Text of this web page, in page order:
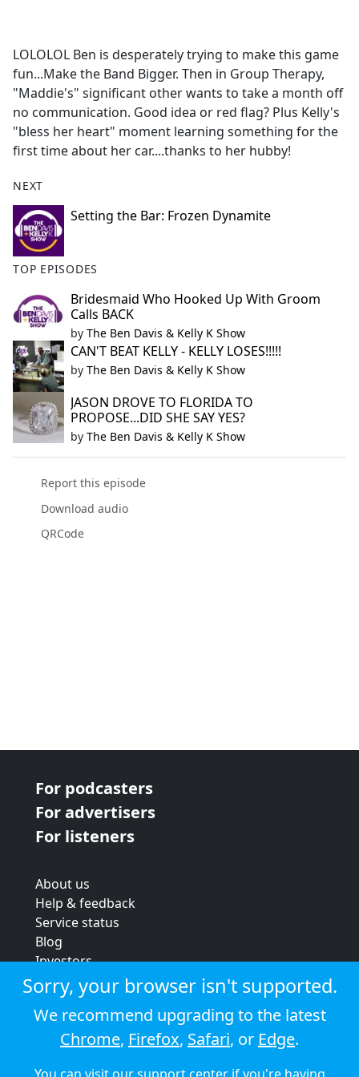
b
o
o
k
LOLOLOL Ben is desperately trying to make this game
fun...Make the Band Bigger. Then in Group Therapy,
"Maddie's" significant other wants to take a month off
no communication. Good idea or red flag? Plus Kelly's
"bless her heart" moment learning something for the
first time about her car....thanks to her hubby!
NEXT
Setting the Bar: Frozen Dynamite
TOP EPISODES
Bridesmaid Who Hooked Up With Groom
Calls BACK
by The Ben Davis & Kelly K Show
CAN'T BEAT KELLY - KELLY LOSES!!!!!
by The Ben Davis & Kelly K Show
JASON DROVE TO FLORIDA TO
PROPOSE...DID SHE SAY YES?
by The Ben Davis & Kelly K Show
Report this episode
Download audio
QRCode
For podcasters
For advertisers
For listeners
About us
Help & feedback
Service status
Blog
Investors
Strategic review
Terms & conditions
Privacy policy
Cookie policy
Sorry, your browser isn't supported.
We recommend upgrading to the latest
Chrome, Firefox, Safari, or Edge.